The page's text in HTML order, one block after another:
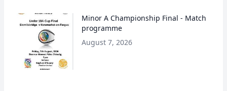
Minor A Championship Final - Match
programme
August 7, 2026